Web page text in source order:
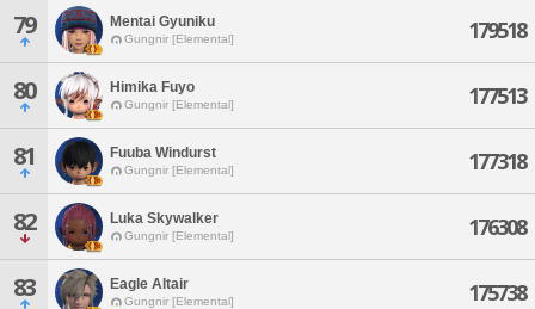
79 Mentai Gyuniku
Gungnir [Elemental] 179518
80 Himika Fuyo
Gungnir [Elemental] 177513
81 Fuuba Windurst
Gungnir [Elemental] 177318
82 Luka Skywalker
Gungnir [Elemental] 176308
83 Eagle Altair
Gungnir [Elemental] 175738